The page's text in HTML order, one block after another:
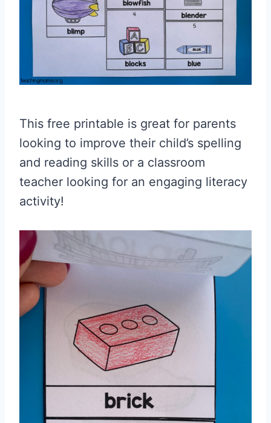
This free printable is great for parents
looking to improve their child’s spelling
and reading skills or a classroom
teacher looking for an engaging literacy
activity!